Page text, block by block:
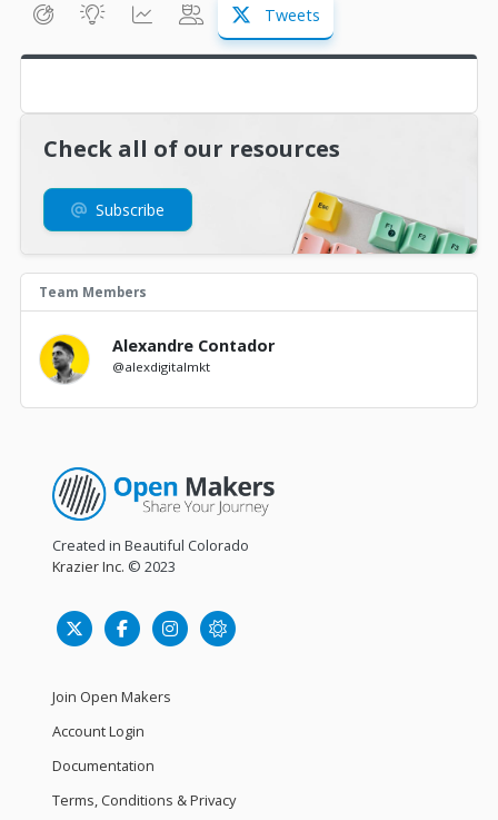
Tweets
Check all of our resources
Subscribe
Team Members
Alexandre Contador
@alexdigitalmkt
Created in Beautiful Colorado
Krazier Inc. © 2023
Join Open Makers
Account Login
Documentation
Terms, Conditions & Privacy